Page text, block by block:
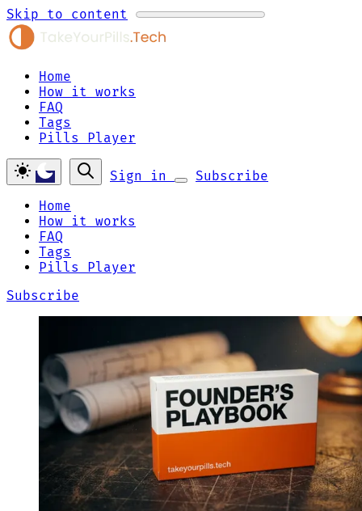
Skip to content
Home
How it works
FAQ
Tags
Pills Player
Sign in
Subscribe
Home
How it works
FAQ
Tags
Pills Player
Subscribe